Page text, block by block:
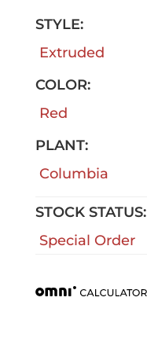
STYLE:
Extruded
COLOR:
Red
PLANT:
Columbia
STOCK STATUS:
Special Order